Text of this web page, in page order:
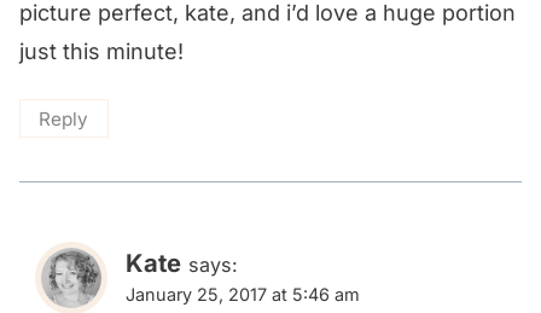
picture perfect, kate, and i’d love a huge portion
just this minute!
Reply
Kate says:
January 25, 2017 at 5:46 am